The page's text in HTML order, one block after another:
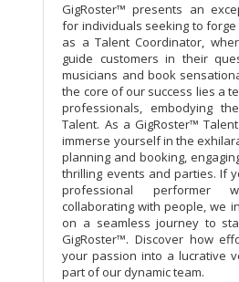
GigRoster™ presents an
for individuals seeking to
as a Talent Coordinator,
guide customers in their
musicians and book
the core of our success lies a
professionals, embodying
Talent. As a GigRoster™
immerse yourself in the
planning and booking,
thrilling events and parties. If
professional performer
collaborating with people, we
on a seamless journey to
GigRoster™. Discover how
your passion into a lucrative
part of our dynamic team.